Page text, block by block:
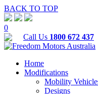
BACK TO TOP
0
Call Us 1800 672 437
Home
Modifications
Mobility
Designs